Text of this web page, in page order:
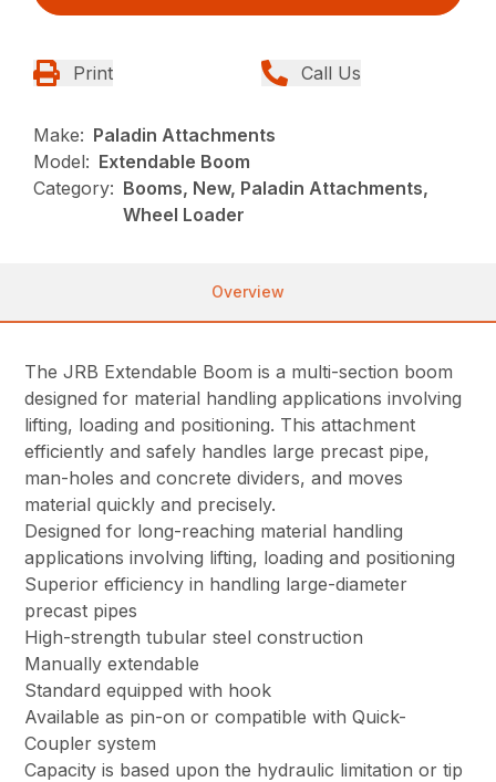
Print Call Us
Make: Paladin Attachments
Model: Extendable Boom
Category: Booms, New, Paladin Attachments,
Wheel Loader
Overview
The JRB Extendable Boom is a multi-section boom
designed for material handling applications involving
lifting, loading and positioning. This attachment
efficiently and safely handles large precast pipe,
man-holes and concrete dividers, and moves
material quickly and precisely.
Designed for long-reaching material handling
applications involving lifting, loading and positioning
Superior efficiency in handling large-diameter
precast pipes
High-strength tubular steel construction
Manually extendable
Standard equipped with hook
Available as pin-on or compatible with Quick-
Coupler system
Capacity is based upon the hydraulic limitation or tip